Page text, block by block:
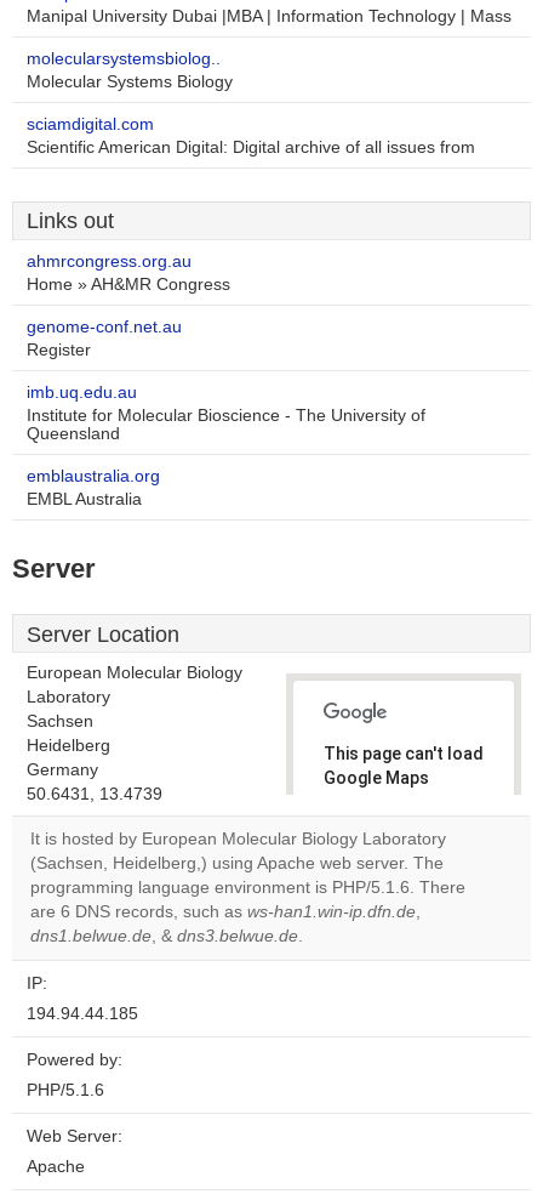
Manipal University Dubai |MBA | Information Technology | Mass
molecularsystemsbiolog..
Molecular Systems Biology
sciamdigital.com
Scientific American Digital: Digital archive of all issues from
Links out
ahmrcongress.org.au
Home » AH&MR Congress
genome-conf.net.au
Register
imb.uq.edu.au
Institute for Molecular Bioscience - The University of
Queensland
emblaustralia.org
EMBL Australia
Server
Server Location
European Molecular Biology
Laboratory
Sachsen
Heidelberg
Germany
50.6431, 13.4739
This page can't load
Google Maps
Do you
website?
It is hosted by European Molecular Biology Laboratory
(Sachsen, Heidelberg,) using Apache web server. The
programming language environment is PHP/5.1.6. There
are 6 DNS records, such as ws-han1.win-ip.dfn.de,
dns1.belwue.de, & dns3.belwue.de.
IP:
194.94.44.185
Powered by:
PHP/5.1.6
Web Server:
Apache